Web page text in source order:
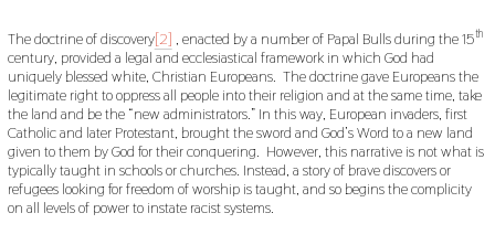
The doctrine of discovery[2] , enacted by a number of Papal Bulls during the 15th
century, provided a legal and ecclesiastical framework in which God had
uniquely blessed white, Christian Europeans. The doctrine gave Europeans the
legitimate right to oppress all people into their religion and at the same time, take
the land and be the “new administrators.” In this way, European invaders, first
Catholic and later Protestant, brought the sword and God’s Word to a new land
given to them by God for their conquering. However, this narrative is not what is
typically taught in schools or churches. Instead, a story of brave discovers or
refugees looking for freedom of worship is taught, and so begins the complicity
on all levels of power to instate racist systems.